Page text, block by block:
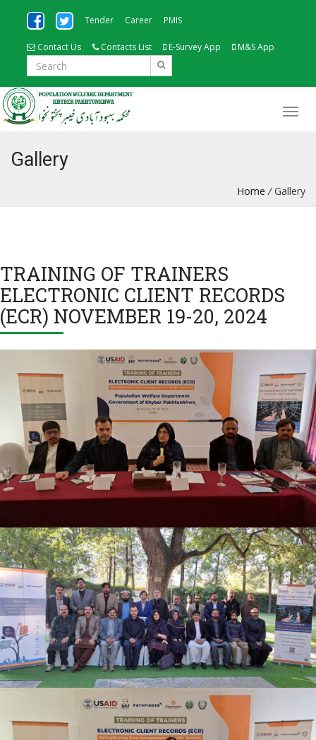
Tender Career PMIS
Contact Us Contacts List E-Survey App M&S App
Gallery
Home /Gallery
TRAINING OF TRAINERS
ELECTRONIC CLIENT RECORDS
(ECR) NOVEMBER 19-20, 2024
TRAINING OF TRAINERS ELECTRONIC CLIENT
RECORDS (ECR) NOVEMBER 19-20, 2024
TRAINING OF TRAINERS ELECTRONIC CLIENT
RECORDS (ECR) NOVEMBER 19-20, 2024